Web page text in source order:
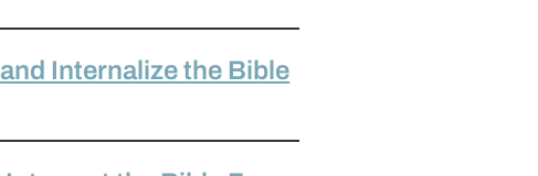
Internalize the Bible